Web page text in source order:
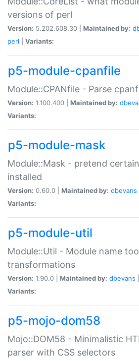
versions of perl
Version: 5.202.608.30 | Maintained by:
perl
Variants:
p5-module-cpanfile
Module::CPANfile - Parse
Version: 1.100.400 | Maintained by:
Variants:
p5-module-mask
Module::Mask - pretend
installed
Version: 0.60.0 | Maintained by: dbevans
Variants:
p5-module-util
Module::Util - Module name
transformations
Version: 1.90.0 | Maintained by: dbevans
Variants:
p5-mojo-dom58
Mojo::DOM58 - Minimalistic
parser with CSS selectors